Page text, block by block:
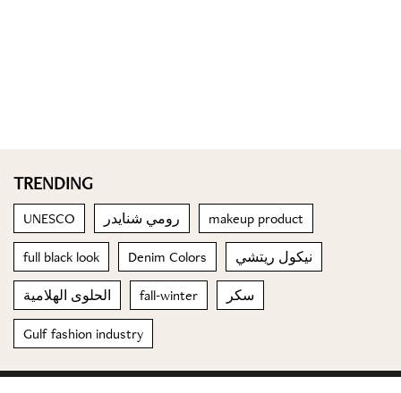
TRENDING
UNESCO رومي شنايدر makeup product
full black look Denim Colors نيكول ريتشي
الحلوى الهلامية fall-winter سكر
Gulf fashion industry